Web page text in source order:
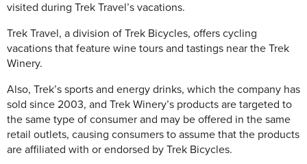
visited during Trek Travel’s vacations.
Trek Travel, a division of Trek Bicycles, offers cycling
vacations that feature wine tours and tastings near the Trek
Winery.
Also, Trek’s sports and energy drinks, which the company has
sold since 2003, and Trek Winery’s products are targeted to
the same type of consumer and may be offered in the same
retail outlets, causing consumers to assume that the products
are affiliated with or endorsed by Trek Bicycles.